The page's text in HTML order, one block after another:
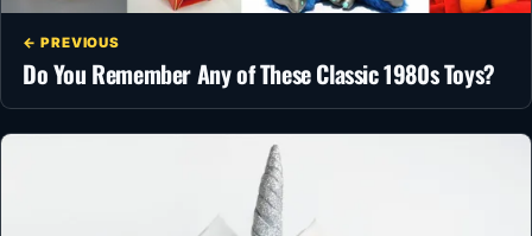
← PREVIOUS
Do You Remember Any of These Classic 1980s Toys?